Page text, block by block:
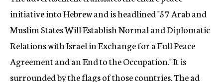
initiative into Hebrew and is headlined "57 Arab and
Muslim States Will Establish Normal and Diplomatic
Relations with Israel in Exchange for a Full Peace
Agreement and an End to the Occupation." It is
surrounded by the flags of those countries. The ad